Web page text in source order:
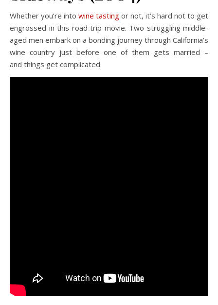
Whether you’re into wine tasting or not, it’s hard not to get
engrossed in this road trip movie. Two struggling middle-
aged men embark on a bonding journey through California’s
wine country just before one of them gets married –
and things get complicated.